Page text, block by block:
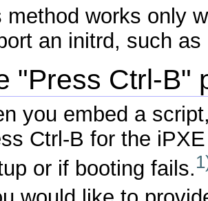
method works only
an initrd, such as
"Press Ctrl-B"
you embed a
Ctrl-B for the
or if booting fails.